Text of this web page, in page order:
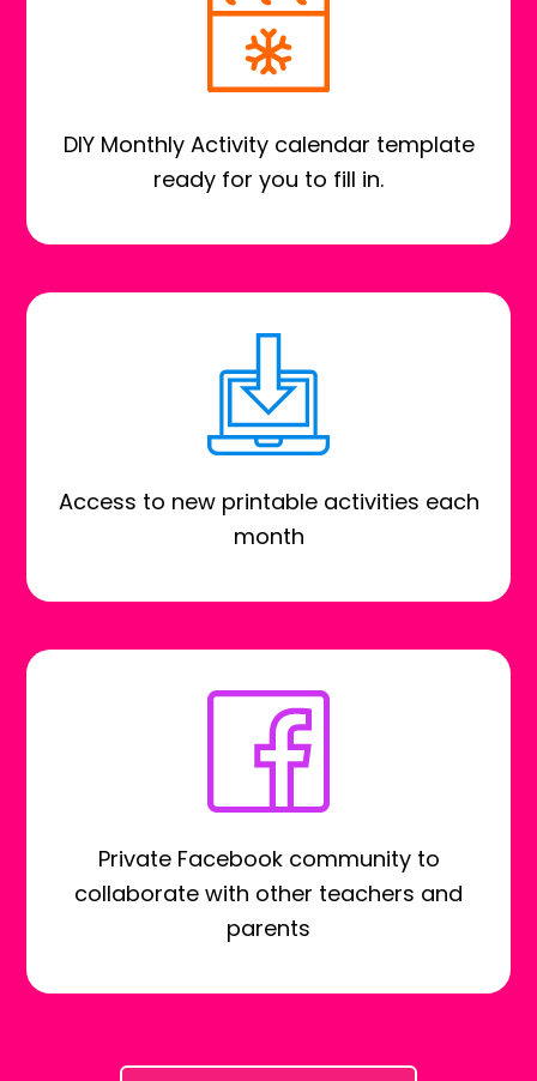
DIY Monthly Activity calendar template
ready for you to fill in.
Access to new printable activities each
month
Private Facebook community to
collaborate with other teachers and
parents